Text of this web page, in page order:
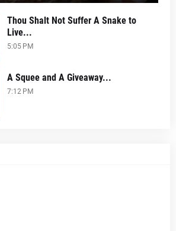
Thou Shalt Not Suffer A Snake to
Live...
5:05 PM
A Squee and A Giveaway...
7:12 PM